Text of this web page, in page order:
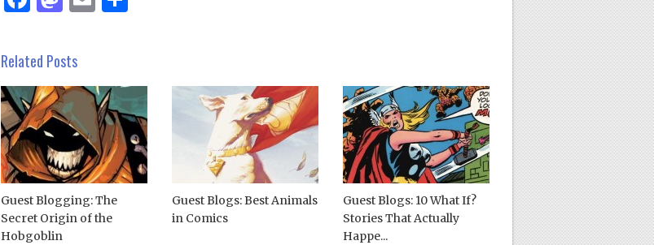
Related Posts
Guest Blogging: The
Secret Origin of the
Hobgoblin
Guest Blogs: Best Animals
in Comics
Guest Blogs: 10 What If?
Stories That Actually
Happe...